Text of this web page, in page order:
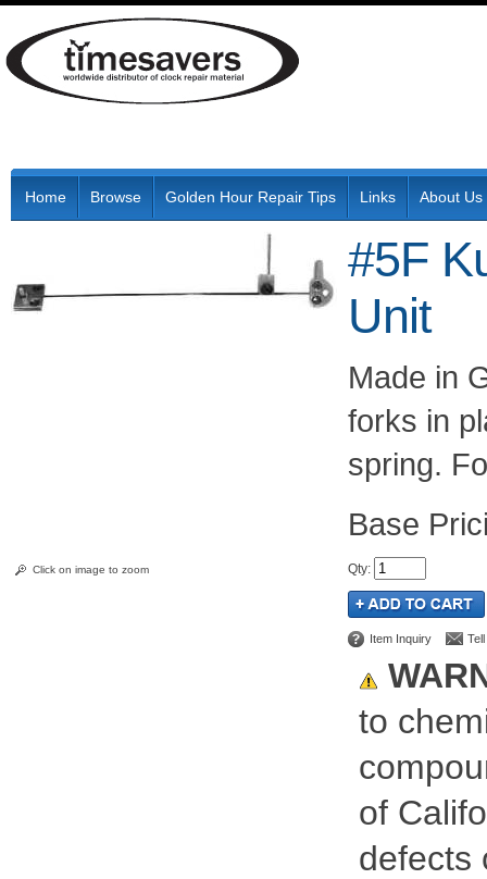
Home Browse Golden Hour Repair Tips Links About Us
Click on image to zoom
#5F
Unit
Made in
forks in
spring.
Qty:
Item Inquiry
to
of
defects